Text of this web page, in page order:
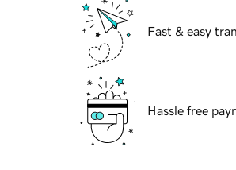
Fast & easy
Hassle free